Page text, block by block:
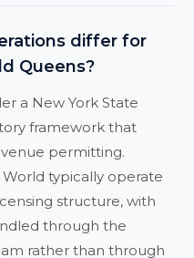
differ for
Queens?
a New York State
framework that
permitting.
typically operate
structure, with
through the
rather than through